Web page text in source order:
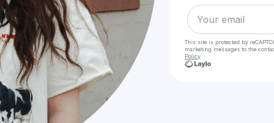
This site is protected by
marketing messages to the
Policy